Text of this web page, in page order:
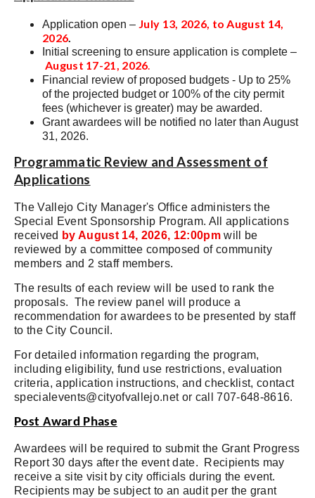
Application open – July 13, 2026, to August 14,
2026.
Initial screening to ensure application is complete –
August 17-21, 2026.
Financial review of proposed budgets - Up to 25%
of the projected budget or 100% of the city permit
fees (whichever is greater) may be awarded.
Grant awardees will be notified no later than August
31, 2026.
Programmatic Review and Assessment of
Applications
The Vallejo City Manager's Office administers the
Special Event Sponsorship Program. All applications
received by August 14, 2026, 12:00pm will be
reviewed by a committee composed of community
members and 2 staff members.
The results of each review will be used to rank the
proposals. The review panel will produce a
recommendation for awardees to be presented by staff
to the City Council.
For detailed information regarding the program,
including eligibility, fund use restrictions, evaluation
criteria, application instructions, and checklist, contact
specialevents@cityofvallejo.netor call 707-648-8616.
Post Award Phase
Awardees will be required to submit the Grant Progress
Report 30 days after the event date. Recipients may
receive a site visit by city officials during the event.
Recipients may be subject to an audit per the grant